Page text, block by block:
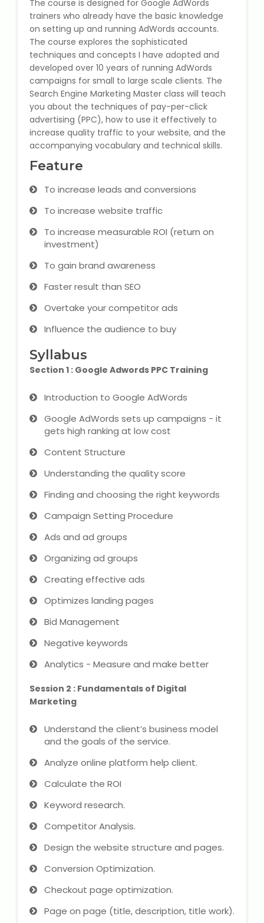
Foundation Course
Tally Prime
GST Return Filing Course
Hospital Administration Course
Medical Coding Course
Microsoft (MS) Office 365
Human Resource Management
(HR Generalist)
Zoho Books Training
Warehouse Management
Learn English Language
Learn Arabic Language
IELTS Training
Learn German Language
Best OET Training
Japanese Language Learning
Learn Spanish Language
Learn Sanskrit
French Language Learning
NEET Entrance Coaching
CAT Online Coaching
GATE Online Coaching
SET Entrance Coaching
DHA (Dubai Health Authority)
Exam
HAAD (Health Authority Abu
Dhabi) Exam
The course is designed for Google AdWords
trainers who already have the basic knowledge
on setting up and running AdWords accounts.
The course explores the sophisticated
techniques and concepts I have adopted and
developed over 10 years of running AdWords
campaigns for small to large scale clients. The
Search Engine Marketing Master class will teach
you about the techniques of pay-per-click
advertising (PPC), how to use it effectively to
increase quality traffic to your website, and the
accompanying vocabulary and technical skills.
Feature
To increase leads and conversions
To increase website traffic
To increase measurable ROI (return on
investment)
To gain brand awareness
Faster result than SEO
Overtake your competitor ads
Influence the audience to buy
Syllabus
Section 1 : Google Adwords PPC Training
Introduction to Google AdWords
Google AdWords sets up campaigns - it
gets high ranking at low cost
Content Structure
Understanding the quality score
Finding and choosing the right keywords
Campaign Setting Procedure
Ads and ad groups
Organizing ad groups
Creating effective ads
Optimizes landing pages
Bid Management
Negative keywords
Analytics - Measure and make better
Session 2 : Fundamentals of Digital
Marketing
Understand the client’s business model
and the goals of the service.
Analyze online platform help client.
Calculate the ROI
Keyword research.
Competitor Analysis.
Design the website structure and pages.
Conversion Optimization.
Checkout page optimization.
Page on page (title, description, title work).